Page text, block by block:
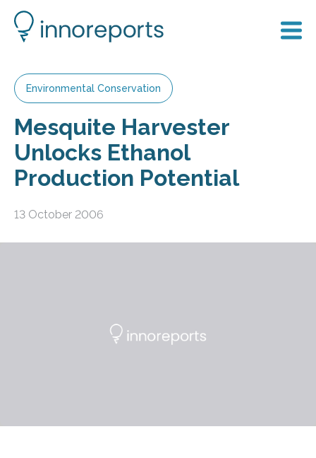
Environmental Conservation
Mesquite Harvester
Unlocks Ethanol
Production Potential
13 October 2006